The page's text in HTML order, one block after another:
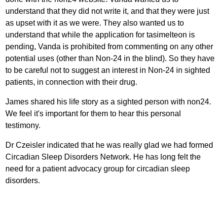
understand that they did not write it, and that they were just
as upset with it as we were. They also wanted us to
understand that while the application for tasimelteon is
pending, Vanda is prohibited from commenting on any other
potential uses (other than Non-24 in the blind). So they have
to be careful not to suggest an interest in Non-24 in sighted
patients, in connection with their drug.
James shared his life story as a sighted person with non24.
We feel it's important for them to hear this personal
testimony.
Dr Czeisler indicated that he was really glad we had formed
Circadian Sleep Disorders Network. He has long felt the
need for a patient advocacy group for circadian sleep
disorders.